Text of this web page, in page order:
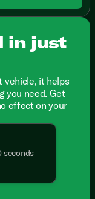
in just
vehicle, it helps
you need. Get
effect on your
seconds